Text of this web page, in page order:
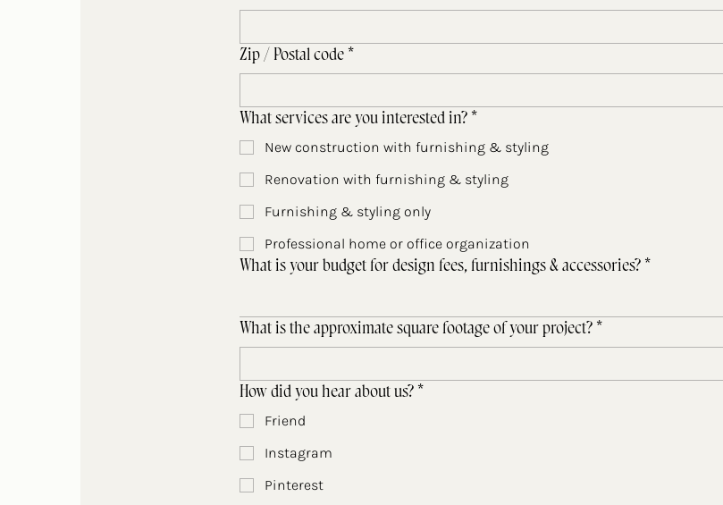
Zip / Postal code *
What services are you interested in? *
New construction with furnishing & styling
Renovation with furnishing & styling
Furnishing & styling only
Professional home or office organization
What is your budget for design fees, furnishings & accessories? *
What is the approximate square footage of your project? *
How did you hear about us? *
Friend
Instagram
Pinterest